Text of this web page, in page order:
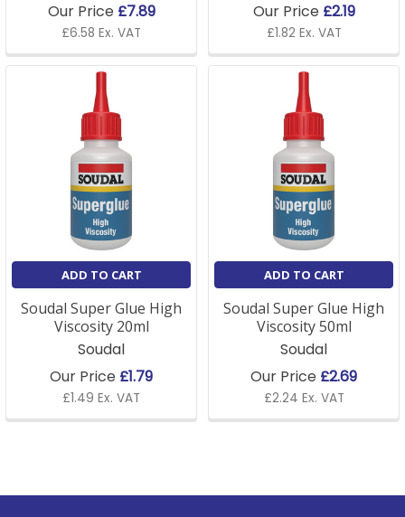
Our Price £7.89
£6.58 Ex. VAT
Our Price £2.19
£1.82 Ex. VAT
ADD TO CART
Soudal Super Glue High
Viscosity 20ml
Soudal
Our Price £1.79
£1.49 Ex. VAT
ADD TO CART
Soudal Super Glue High
Viscosity 50ml
Soudal
Our Price £2.69
£2.24 Ex. VAT